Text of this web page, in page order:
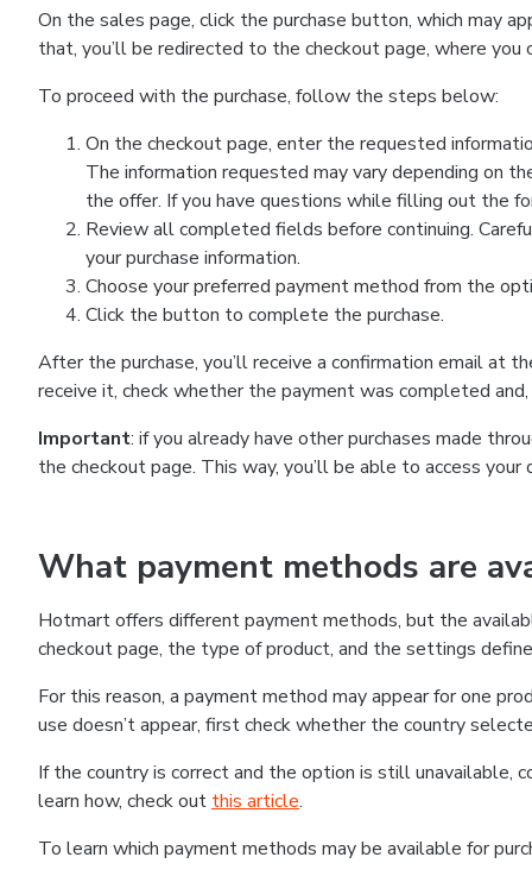
On the sales page, click the purchase button, which may
that, you’ll be redirected to the checkout page, where
To proceed with the purchase, follow the steps below:
On the checkout page, enter the requested
The information requested may vary depending on
the offer. If you have questions while filling out the
Review all completed fields before continuing.
your purchase information.
Choose your preferred payment method from the
Click the button to complete the purchase.
After the purchase, you’ll receive a confirmation email at
receive it, check whether the payment was completed
Important: if you already have other purchases made
the checkout page. This way, you’ll be able to access
What payment methods are
Hotmart offers different payment methods, but the
checkout page, the type of product, and the settings
For this reason, a payment method may appear for one
use doesn’t appear, first check whether the country
If the country is correct and the option is still
learn how, check out this article.
To learn which payment methods may be available for